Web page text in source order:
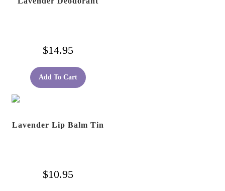
$14.95
Add To Cart
Lavender Lip Balm Tin
$10.95